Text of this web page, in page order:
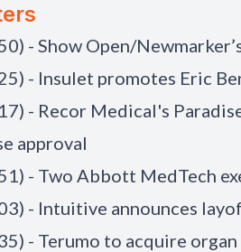
- Show Open/
- Insulet promotes Eric
- Recor Medical's
approval
- Two Abbott MedTech
- Intuitive announces
- Terumo to acquire